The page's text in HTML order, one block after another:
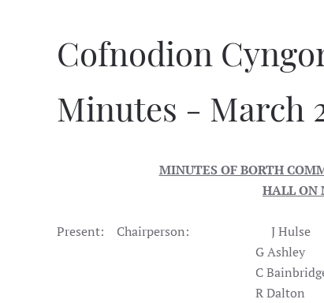
Cofnodion
Minutes - March
MINUTES OF BORTH
HALL ON
Present: Chairperson: J Hulse
G
C
R Dalton